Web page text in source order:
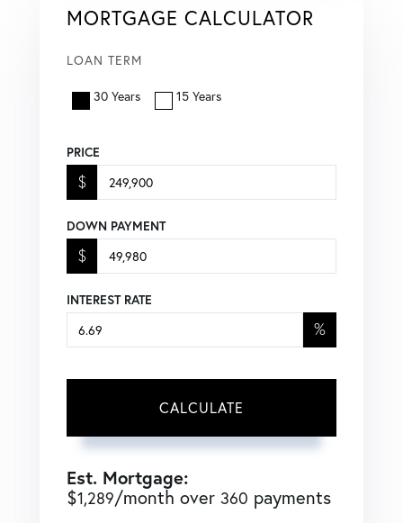
MORTGAGE CALCULATOR
LOAN TERM
30 Years 15 Years
PRICE
$
DOWN PAYMENT
$
INTEREST RATE
%
CALCULATE
Est. Mortgage:
$1,289/month over 360 payments